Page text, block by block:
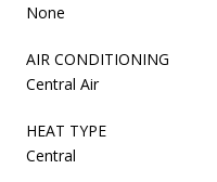
None
AIR CONDITIONING
Central Air
HEAT TYPE
Central